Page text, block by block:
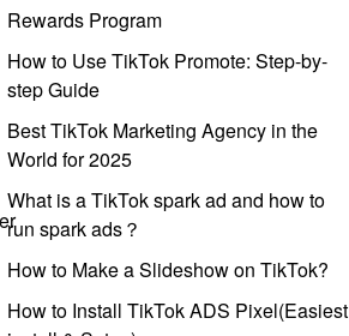
Rewards Program
How to Use TikTok Promote: Step-by-
step Guide
Best TikTok Marketing Agency in the
World for 2025
What is a TikTok spark ad and how to
run spark ads？
How to Make a Slideshow on TikTok?
How to Install TikTok ADS Pixel(Easiest